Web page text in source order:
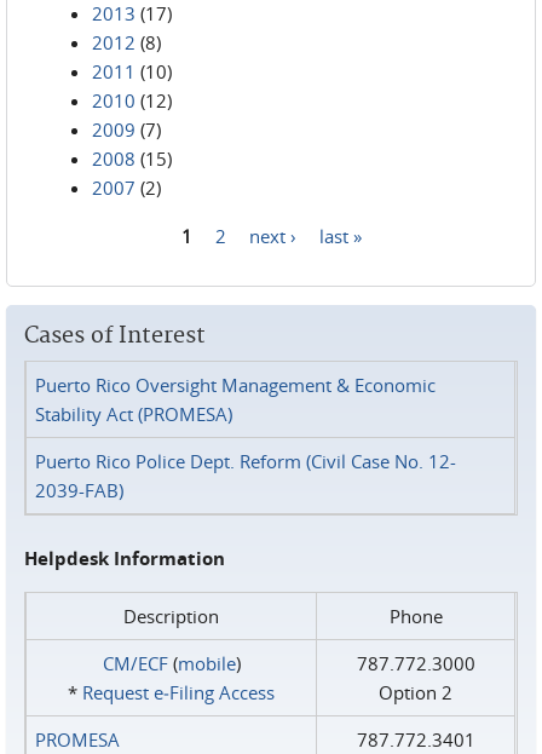
2013 (17)
2012 (8)
2011 (10)
2010 (12)
2009 (7)
2008 (15)
2007 (2)
1 2 next › last »
Cases of Interest
Puerto Rico Oversight Management & Economic
Stability Act (PROMESA)
Puerto Rico Police Dept. Reform (Civil Case No. 12-
2039-FAB)
Helpdesk Information
Description
Phone
CM/ECF(mobile)
* Request e‑Filing Access
787.772.3000
Option 2
PROMESA
787.772.3401